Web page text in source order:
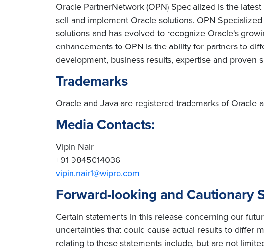
Oracle PartnerNetwork (OPN) Specialized is the
sell and implement Oracle solutions. OPN
solutions and has evolved to recognize Oracle's
enhancements to OPN is the ability for partners to
development, business results, expertise and proven
Trademarks
Oracle and Java are registered trademarks of Oracle
Media Contacts:
Vipin Nair
+91 9845014036
vipin.nair1@wipro.com
Forward-looking and Cautionary
Certain statements in this release concerning our
uncertainties that could cause actual results to differ
relating to these statements include, but are not